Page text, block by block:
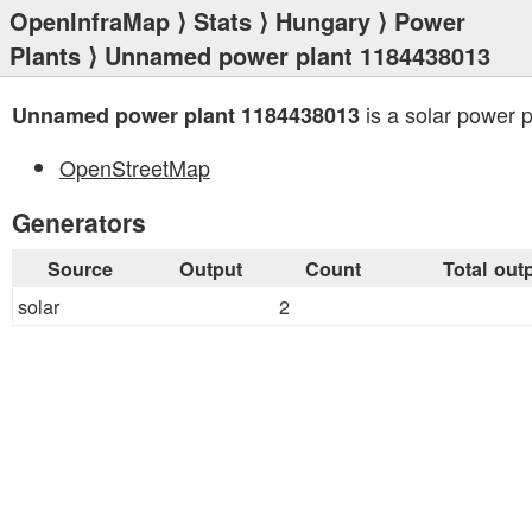
OpenInfraMap ⟩ Stats ⟩ Hungary ⟩ Power
Plants ⟩ Unnamed power plant 1184438013
Unnamed power plant 1184438013 is a solar power
OpenStreetMap
Generators
Source Output Count Total
solar 2